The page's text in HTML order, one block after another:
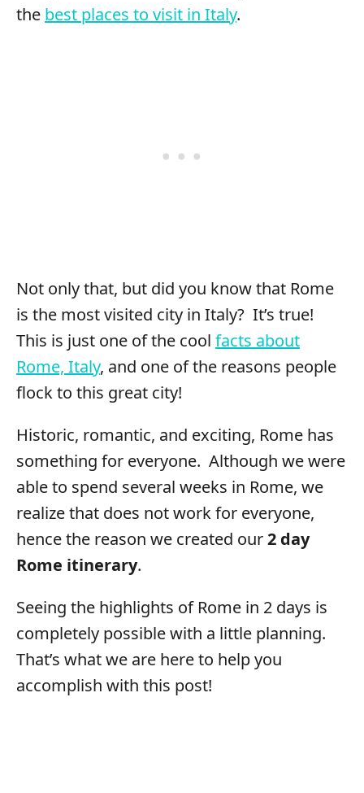
the best places to visit in Italy.
Not only that, but did you know that Rome
is the most visited city in Italy? It’s true!
This is just one of the cool facts about
Rome, Italy, and one of the reasons people
flock to this great city!
Historic, romantic, and exciting, Rome has
something for everyone. Although we were
able to spend several weeks in Rome, we
realize that does not work for everyone,
hence the reason we created our2 day
Rome itinerary.
Seeing the highlights of Rome in 2 days is
completely possible with a little planning.
That’s what we are here to help you
accomplish with this post!